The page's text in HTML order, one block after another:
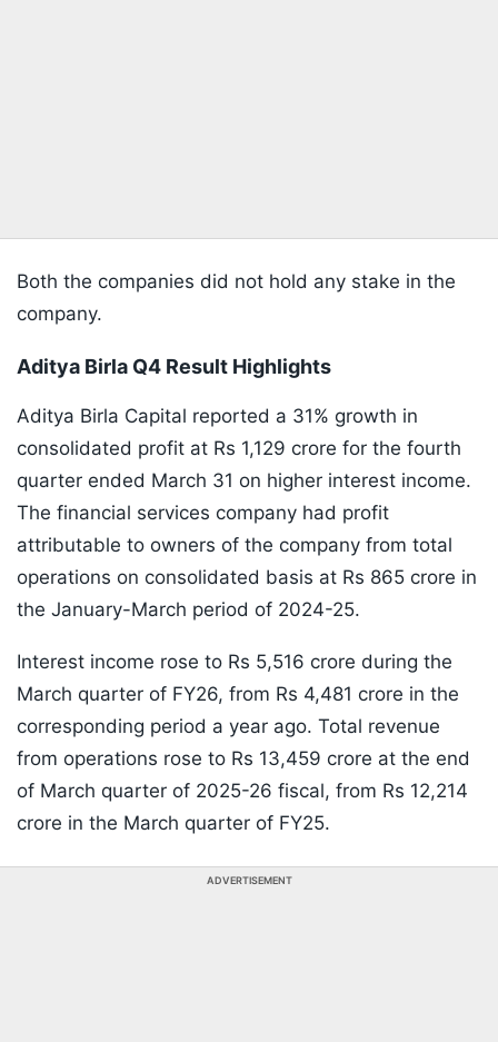
Both the companies did not hold any stake in the
company.
Aditya Birla Q4 Result Highlights
Aditya Birla Capital reported a 31% growth in
consolidated profit at Rs 1,129 crore for the fourth
quarter ended March 31 on higher interest income.
The financial services company had profit
attributable to owners of the company from total
operations on consolidated basis at Rs 865 crore in
the January-March period of 2024-25.
Interest income rose to Rs 5,516 crore during the
March quarter of FY26, from Rs 4,481 crore in the
corresponding period a year ago. Total revenue
from operations rose to Rs 13,459 crore at the end
of March quarter of 2025-26 fiscal, from Rs 12,214
crore in the March quarter of FY25.
ADVERTISEMENT